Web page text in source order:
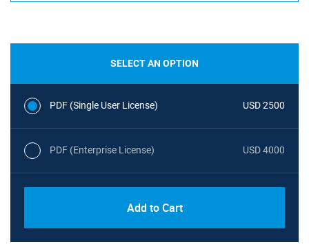
SELECT AN OPTION
PDF (Single User License) USD 2500
PDF (Enterprise License) USD 4000
Add to Cart